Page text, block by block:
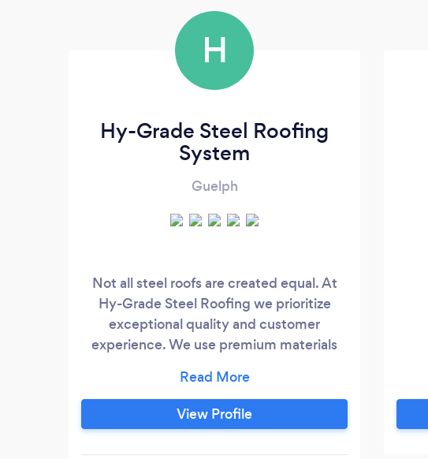
H
Hy-Grade Steel Roofing
System
Guelph
Not all steel roofs are created equal. At
Hy-Grade Steel Roofing we prioritize
exceptional quality and customer
experience. We use premium materials
ensure unmatched durability and weather
resistance for your roof. Hy-Grade goes
beyond just a product – our team of
View Profile